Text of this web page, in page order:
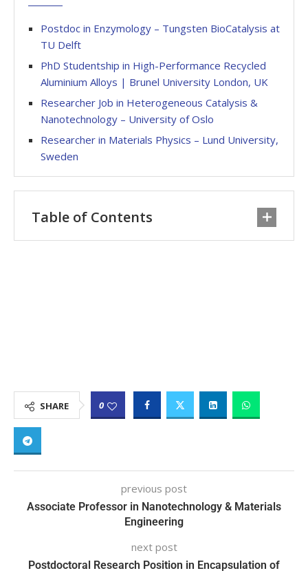
Postdoc in Enzymology – Tungsten BioCatalysis at
TU Delft
PhD Studentship in High-Performance Recycled
Aluminium Alloys | Brunel University London, UK
Researcher Job in Heterogeneous Catalysis &
Nanotechnology – University of Oslo
Researcher in Materials Physics – Lund University,
Sweden
Table of Contents
SHARE 0
previous post
Associate Professor in Nanotechnology & Materials
Engineering
next post
Postdoctoral Research Position in Encapsulation of